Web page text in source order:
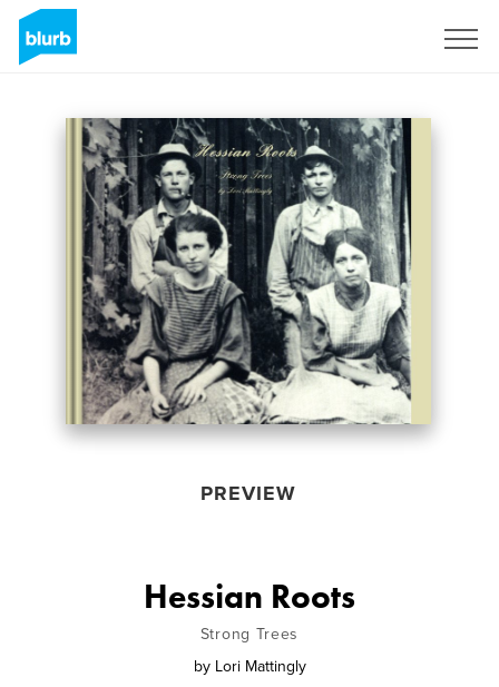
PREVIEW
Hessian Roots
Strong Trees
by Lori Mattingly